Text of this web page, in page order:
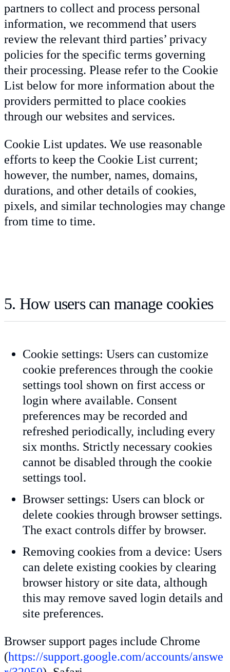
partners to collect and process personal
information, we recommend that users
review the relevant third parties’ privacy
policies for the specific terms governing
their processing. Please refer to the Cookie
List below for more information about the
providers permitted to place cookies
through our websites and services.
Cookie List updates. We use reasonable
efforts to keep the Cookie List current;
however, the number, names, domains,
durations, and other details of cookies,
pixels, and similar technologies may change
from time to time.
5. How users can manage cookies
Cookie settings: Users can customize
cookie preferences through the cookie
settings tool shown on first access or
login where available. Consent
preferences may be recorded and
refreshed periodically, including every
six months. Strictly necessary cookies
cannot be disabled through the cookie
settings tool.
Browser settings: Users can block or
delete cookies through browser settings.
The exact controls differ by browser.
Removing cookies from a device: Users
can delete existing cookies by clearing
browser history or site data, although
this may remove saved login details and
site preferences.
Browser support pages include Chrome
(https://support.google.com/accounts/answe